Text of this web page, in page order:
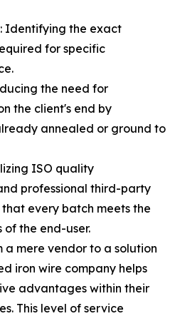
Identifying the exact
for specific
the need for
the client's end by
annealed or ground to
ISO quality
professional third-party
every batch meets the
the end-user.
a mere vendor to a solution
iron wire company helps
advantages within their
This level of service